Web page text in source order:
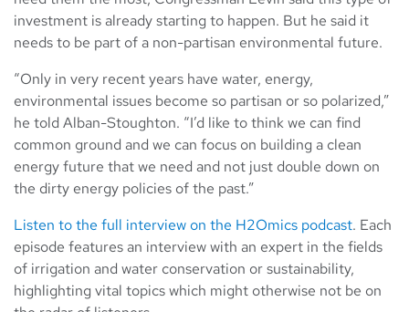
investment is already starting to happen. But he said it
needs to be part of a non-partisan environmental future.
“Only in very recent years have water, energy,
environmental issues become so partisan or so polarized,”
he told Alban-Stoughton. “I’d like to think we can find
common ground and we can focus on building a clean
energy future that we need and not just double down on
the dirty energy policies of the past.”
Listen to the full interview on the H2Omics podcast. Each
episode features an interview with an expert in the fields
of irrigation and water conservation or sustainability,
highlighting vital topics which might otherwise not be on